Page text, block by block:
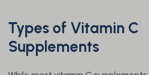
Types of Vitamin C
Supplements